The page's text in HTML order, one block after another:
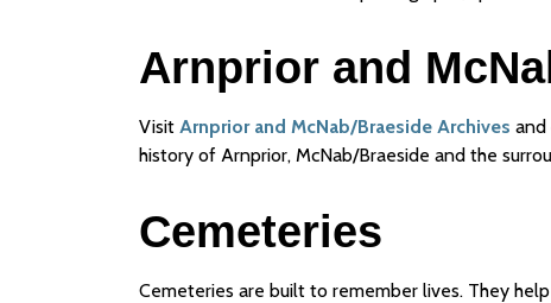
Arnprior and
Visit Arnprior and McNab/Braeside Archives and
history of Arnprior, McNab/Braeside and the
Cemeteries
Cemeteries are built to remember lives. They